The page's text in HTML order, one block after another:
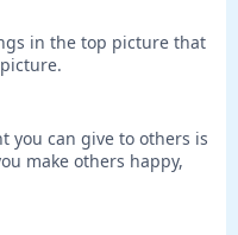
in the top picture that
you can give to others is
make others happy,